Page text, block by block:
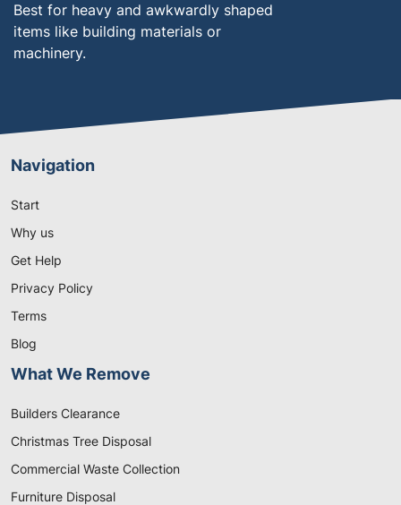
Best for heavy and awkwardly shaped
items like building materials or
machinery.
Navigation
Start
Why us
Get Help
Privacy Policy
Terms
Blog
What We Remove
Builders Clearance
Christmas Tree Disposal
Commercial Waste Collection
Furniture Disposal